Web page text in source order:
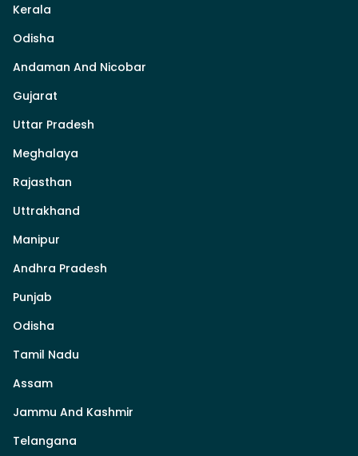
Kerala
Odisha
Andaman And Nicobar
Gujarat
Uttar Pradesh
Meghalaya
Rajasthan
Uttrakhand
Manipur
Andhra Pradesh
Punjab
Odisha
Tamil Nadu
Assam
Jammu And Kashmir
Telangana